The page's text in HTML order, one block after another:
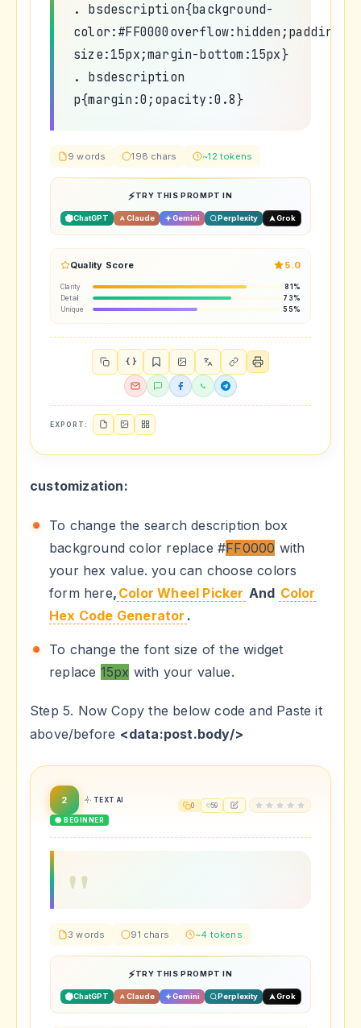
. bsdescription{background-
size:15px;margin-bottom:15px}
. bsdescription
p{margin:0;opacity:0.8}
9 words 198 chars ~12 tokens
TRY THIS PROMPT IN
ChatGPT Claude Gemini Perplexity Grok
Quality Score 5.0
Clarity
81%
Detail
73%
Unique
55%
{ }
EXPORT:
customization:
To change the search description box
background color replace #FF0000 with
your hex value. you can choose colors
form here, Color Wheel Picker And Color
Hex Code Generator .
To change the font size of the widget
replace 15px with your value.
Step 5. Now Copy the below code and Paste it
above/before <data:post.body/>
2 TEXT AI
🟢 BEGINNER
0 59
3 words 91 chars ~4 tokens
TRY THIS PROMPT IN
ChatGPT Claude Gemini Perplexity Grok